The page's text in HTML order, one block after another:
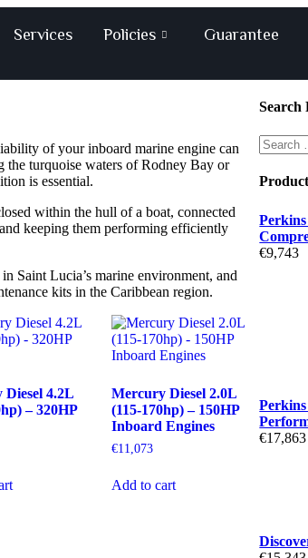
Services Policies
Guarantee
of your inboard marine engine can
the turquoise waters of Rodney Bay or
is essential.
within the hull of a boat, connected
keeping them performing efficiently
Saint Lucia’s marine environment, and
kits in the Caribbean region.
4.2L
– 320HP
Mercury Diesel 2.0L
(115-170hp) – 150HP
Inboard Engines
€11,073
Add to cart
Search
€9,743
€17,863